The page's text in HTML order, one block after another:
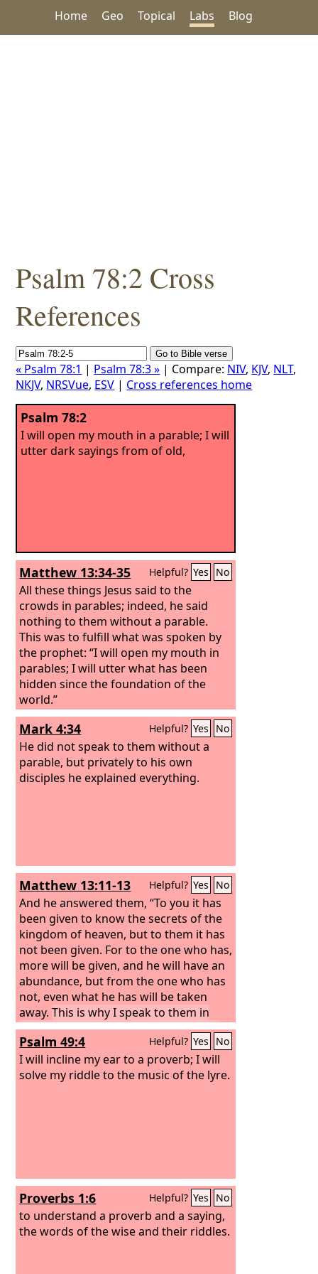
Home Geo Topical Labs Blog
Psalm 78:2 Cross
References
« Psalm 78:1 | Psalm 78:3 » | Compare: NIV, KJV, NLT,
NKJV, NRSVue, ESV | Cross references home
Psalm 78:2
I will open my mouth in a parable; I will
utter dark sayings from of old,
Matthew 13:34-35 Helpful? Yes No
All these things Jesus said to the
crowds in parables; indeed, he said
nothing to them without a parable.
This was to fulfill what was spoken by
the prophet: “I will open my mouth in
parables; I will utter what has been
hidden since the foundation of the
world.”
Mark 4:34 Helpful? Yes No
He did not speak to them without a
parable, but privately to his own
disciples he explained everything.
Matthew 13:11-13 Helpful? Yes No
And he answered them, “To you it has
been given to know the secrets of the
kingdom of heaven, but to them it has
not been given. For to the one who has,
more will be given, and he will have an
abundance, but from the one who has
not, even what he has will be taken
away.This is why I speak to them in
parables, because seeing they do not
see, and hearing they do not hear, nor
do they understand.
Psalm 49:4 Helpful? Yes No
I will incline my ear to a proverb; I will
solve my riddle to the music of the lyre.
Proverbs 1:6 Helpful? Yes No
to understand a proverb and a saying,
the words of the wise and their riddles.